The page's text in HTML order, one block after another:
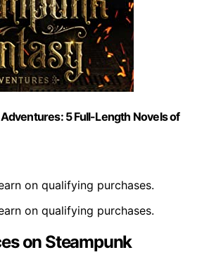
5 Full-Length Novels of
on qualifying purchases.
on qualifying purchases.
on Steampunk